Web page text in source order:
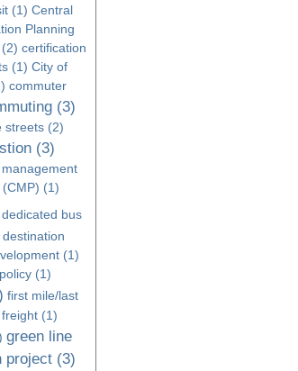
(1) Central
Planning
(2) certification
(1) City of
commuter
(3)
streets(2)
(3)
(1)
dedicated bus
destination
(1)
(1)
first mile/last
freight (1)
green line
project (3)